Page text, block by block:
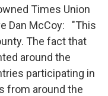
Times Union
Dan McCoy: "This
The fact that
around the
participating in
from around the